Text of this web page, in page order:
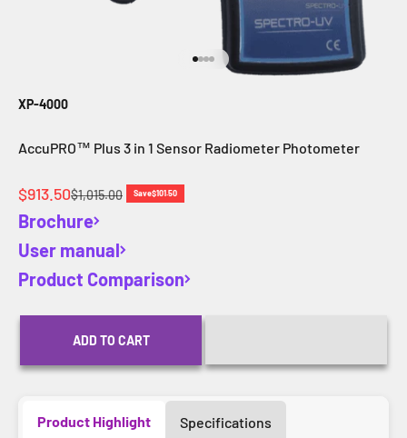
Go to item 1
Go to item 2
Go to item 3
Go to item 4
XP-4000
AccuPRO™ Plus 3 in 1 Sensor Radiometer Photometer
Sale price
$913.50Regular price
$1,015.00 Save$101.50
Brochure
User manual
Product Comparison
ADD TO CART
Product Highlight Specifications